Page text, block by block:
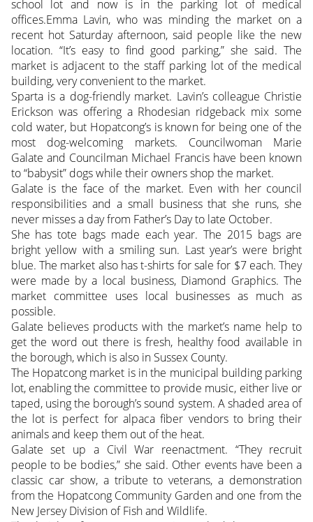
school lot and now is in the parking lot of medical
offices.Emma Lavin, who was minding the market on a
recent hot Saturday afternoon, said people like the new
location. “It’s easy to find good parking,” she said. The
market is adjacent to the staff parking lot of the medical
building, very convenient to the market.
Sparta is a dog-friendly market. Lavin’s colleague Christie
Erickson was offering a Rhodesian ridgeback mix some
cold water, but Hopatcong’s is known for being one of the
most dog-welcoming markets. Councilwoman Marie
Galate and Councilman Michael Francis have been known
to “babysit” dogs while their owners shop the market.
Galate is the face of the market. Even with her council
responsibilities and a small business that she runs, she
never misses a day from Father’s Day to late October.
She has tote bags made each year. The 2015 bags are
bright yellow with a smiling sun. Last year’s were bright
blue. The market also has t-shirts for sale for $7 each. They
were made by a local business, Diamond Graphics. The
market committee uses local businesses as much as
possible.
Galate believes products with the market’s name help to
get the word out there is fresh, healthy food available in
the borough, which is also in Sussex County.
The Hopatcong market is in the municipal building parking
lot, enabling the committee to provide music, either live or
taped, using the borough’s sound system. A shaded area of
the lot is perfect for alpaca fiber vendors to bring their
animals and keep them out of the heat.
Galate set up a Civil War reenactment. “They recruit
people to be bodies,” she said. Other events have been a
classic car show, a tribute to veterans, a demonstration
from the Hopatcong Community Garden and one from the
New Jersey Division of Fish and Wildlife.